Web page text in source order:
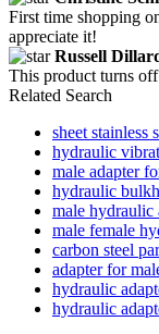
First time shopping
appreciate it!
Russell
This product turns
Related Search
sheet stainless
hydraulic
male adapter
hydraulic
male hydraulic
male female
carbon steel
adapter for
hydraulic
hydraulic